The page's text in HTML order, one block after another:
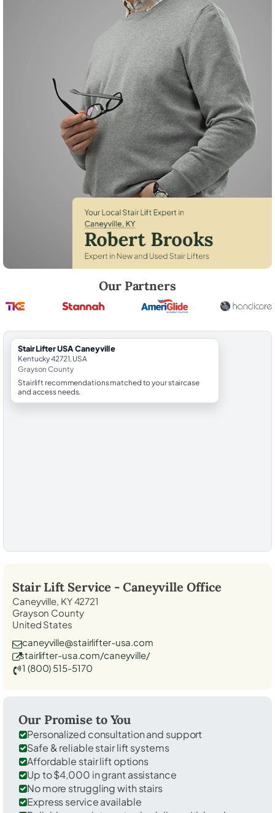
Our Partners
StairLifter USA Caneyville
Kentucky 42721, USA
Grayson County
Stairlift recommendations matched to your staircase
and access needs.
Stair Lift Service - Caneyville Office
Caneyville, KY 42721
Grayson County
United States
caneyville@stairlifter-usa.com
stairlifter-usa.com/caneyville/
1 (800) 515-5170
Our Promise to You
Personalized consultation and support
Safe & reliable stair lift systems
Affordable stair lift options
Up to $4,000 in grant assistance
No more struggling with stairs
Express service available